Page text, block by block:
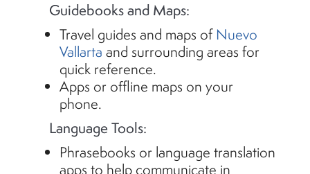
Guidebooks and Maps:
Travel guides and maps of Nuevo
Vallarta and surrounding areas for
quick reference.
Apps or offline maps on your
phone.
Language Tools:
Phrasebooks or language translation
apps to help communicate in